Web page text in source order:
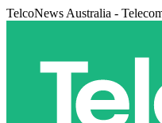
TelcoNews Australia -